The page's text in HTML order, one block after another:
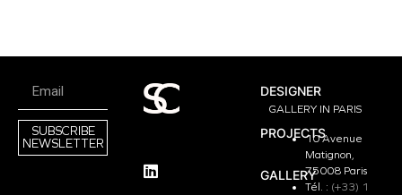
SUBSCRIBE
NEWSLETTER
DESIGNER
PROJECTS
GALLERY
GALLERY IN PARIS
10 Avenue
Matignon,
75008 Paris
Tél. : (+33) 1